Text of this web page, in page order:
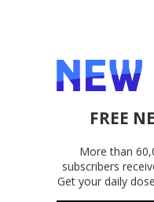
FREE
More than
subscribers
Get your daily